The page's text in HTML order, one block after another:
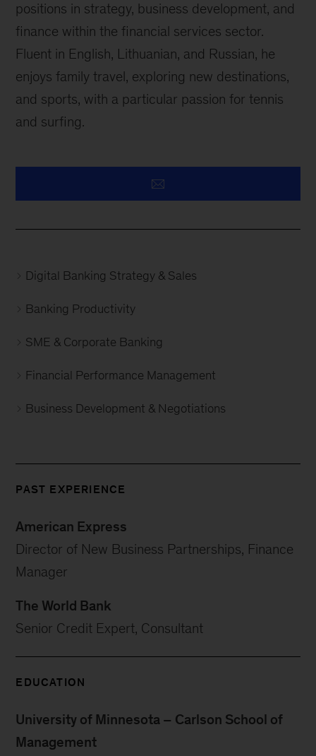
positions in strategy, business development, and
finance within the financial services sector.
Fluent in English, Lithuanian, and Russian, he
enjoys family travel, exploring new destinations,
and sports, with a particular passion for tennis
and surfing.
Digital Banking Strategy & Sales
Banking Productivity
SME & Corporate Banking
Financial Performance Management
Business Development & Negotiations
PAST EXPERIENCE
American Express
Director of New Business Partnerships, Finance
Manager
The World Bank
Senior Credit Expert, Consultant
EDUCATION
University of Minnesota – Carlson School of
Management